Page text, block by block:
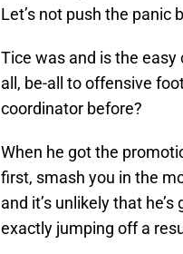
Let’s not push the panic
Tice was and is the easy
all, be-all to offensive
coordinator before?
When he got the
first, smash you in the
and it’s unlikely that
exactly jumping off a